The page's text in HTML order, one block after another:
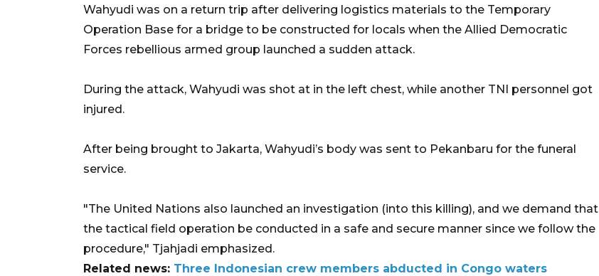
Wahyudi was on a return trip after delivering logistics materials to the Temporary
Operation Base for a bridge to be constructed for locals when the Allied Democratic
Forces rebellious armed group launched a sudden attack.
During the attack, Wahyudi was shot at in the left chest, while another TNI personnel got
injured.
After being brought to Jakarta, Wahyudi’s body was sent to Pekanbaru for the funeral
service.
"The United Nations also launched an investigation (into this killing), and we demand that
the tactical field operation be conducted in a safe and secure manner since we follow the
procedure," Tjahjadi emphasized.
Related news: Three Indonesian crew members abducted in Congo waters